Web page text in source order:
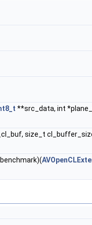
**src_data, int
size_t